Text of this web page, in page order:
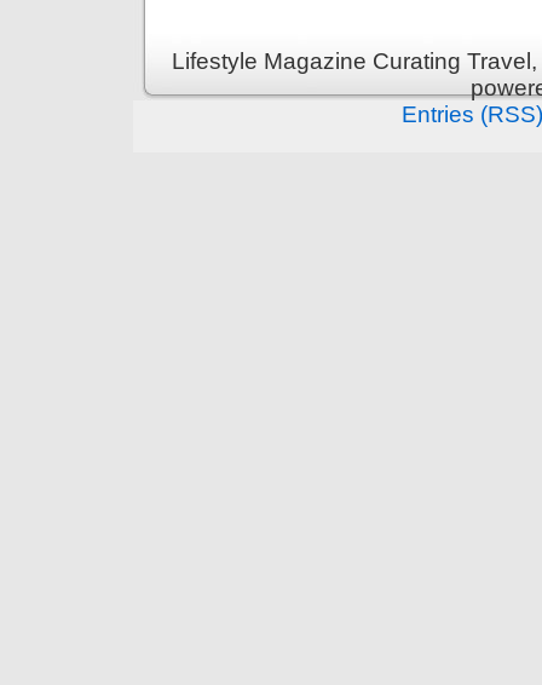
Lifestyle Magazine Curating
Entries (RSS)